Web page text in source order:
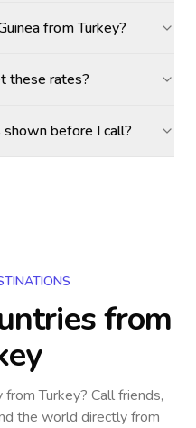
from Turkey?
these rates?
before I call?
from
from Turkey? Call friends,
the world directly from